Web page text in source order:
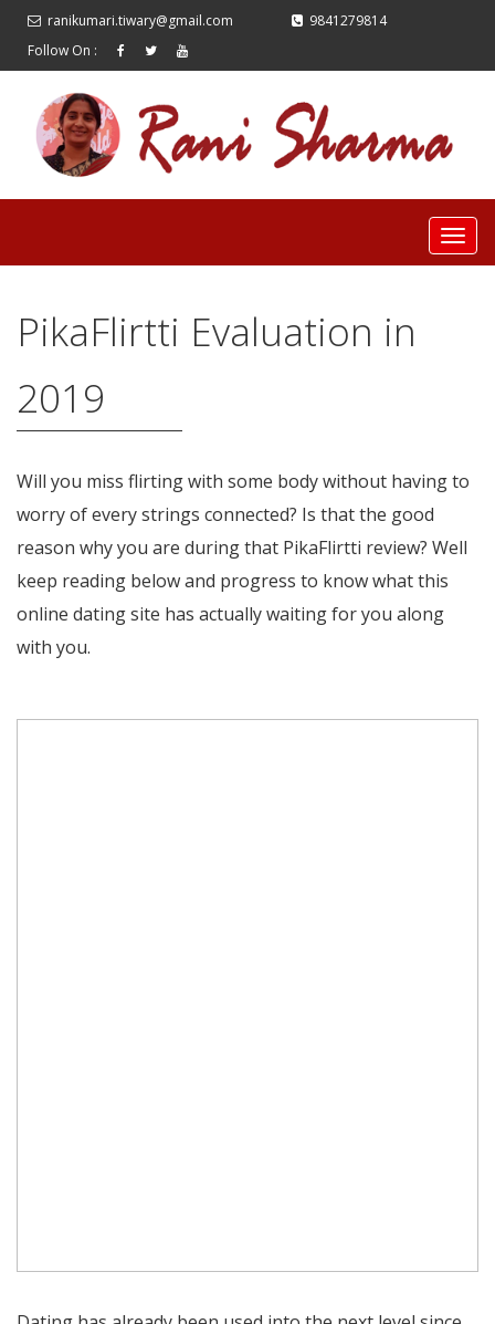
ranikumari.tiwary@gmail.com
9841279814
Follow On :
PikaFlirtti Evaluation in
2019
Will you miss flirting with some body without having to
worry of every strings connected? Is that the good
reason why you are during that PikaFlirtti review? Well
keep reading below and progress to know what this
online dating site has actually waiting for you along
with you.